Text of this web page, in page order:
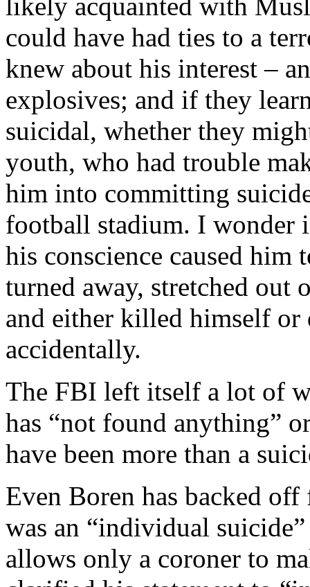
could have had ties to a
knew about his interest –
explosives; and if they
suicidal, whether they
youth, who had trouble
him into committing
football stadium. I wonder
his conscience caused him
turned away, stretched out
and either killed himself or
accidentally.
The FBI left itself a lot of
has “not found anything”
have been more than a
Even Boren has backed
was an “individual
allows only a coroner to